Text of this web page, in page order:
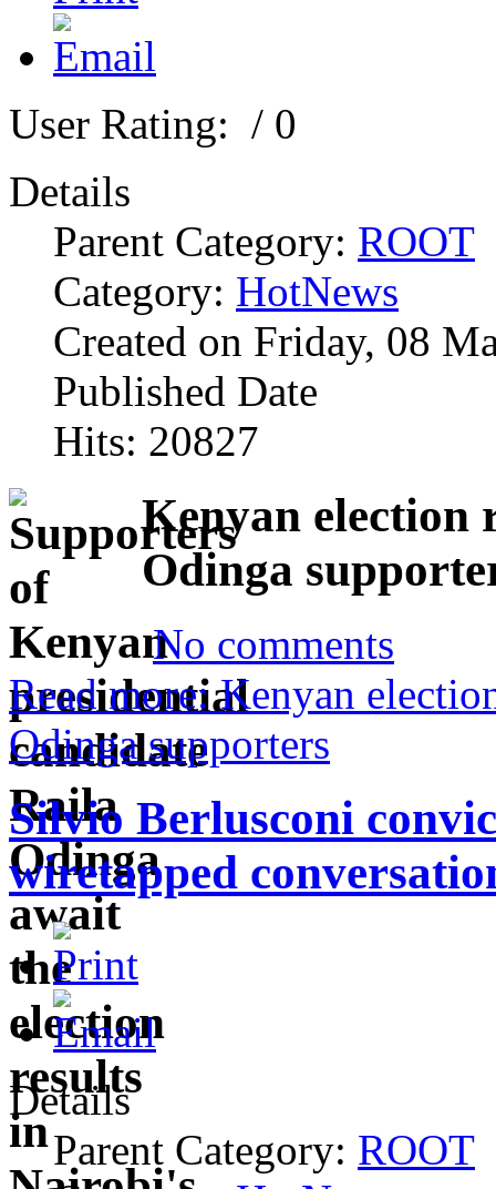
User Rating: / 0
Details
Parent Category: ROOT
Category: HotNews
Created on Friday, 08
Published Date
Hits: 20827
Kenyan election
Odinga
No comments
Read more: Kenyan
Odinga supporters
Silvio Berlusconi
wiretapped
Details
Parent Category: ROOT